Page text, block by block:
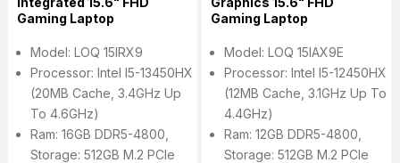
Gaming Laptop
Model: LOQ 15IRX9
Processor: Intel I5-13450HX
(20MB Cache, 3.4GHz Up
To 4.6GHz)
Ram: 16GB DDR5-4800,
Storage: 512GB M.2 PCIe
Gaming Laptop
Model: LOQ 15IAX9E
Processor: Intel I5-12450HX
(12MB Cache, 3.1GHz Up To
4.4GHz)
Ram: 12GB DDR5-4800,
Storage: 512GB M.2 PCIe